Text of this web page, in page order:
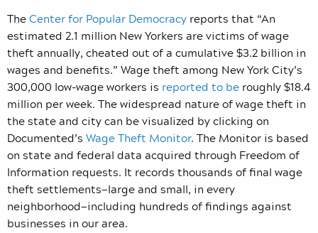
TheCenter for Popular Democracy reports that “An
estimated 2.1 million New Yorkers are victims of wage
theft annually, cheated out of a cumulative $3.2 billion in
wages and benefits.” Wage theft among New York City’s
300,000 low-wage workers is reported to be roughly $18.4
million per week. The widespread nature of wage theft in
the state and city can be visualized by clicking on
Documented’s Wage Theft Monitor. The Monitor is based
on state and federal data acquired through Freedom of
Information requests. It records thousands of final wage
theft settlements—large and small, in every
neighborhood—including hundreds of findings against
businesses in our area.